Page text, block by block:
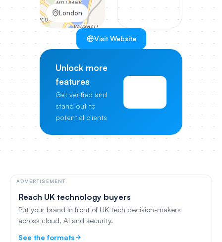
London
Visit Website
Unlock more
features
Get verified and
stand out to
potential clients
ADVERTISEMENT
Reach UK technology buyers
Put your brand in front of UK tech decision-makers
across cloud, AI and security.
See the formats